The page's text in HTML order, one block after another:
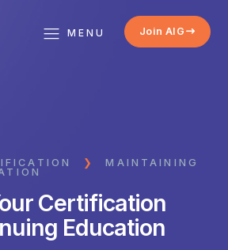
MENU Join AIG
❯
MAINTAINING
Certification
Education